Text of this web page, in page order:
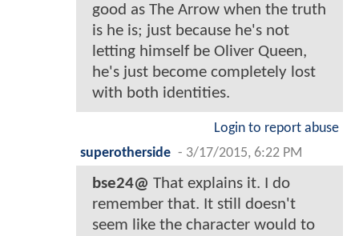
good as The Arrow when the truth
is he is; just because he's not
letting himself be Oliver Queen,
he's just become completely lost
with both identities.
Login to report abuse
superotherside - 3/17/2015, 6:22 PM
bse24@ That explains it. I do
remember that. It still doesn't
seem like the character would to